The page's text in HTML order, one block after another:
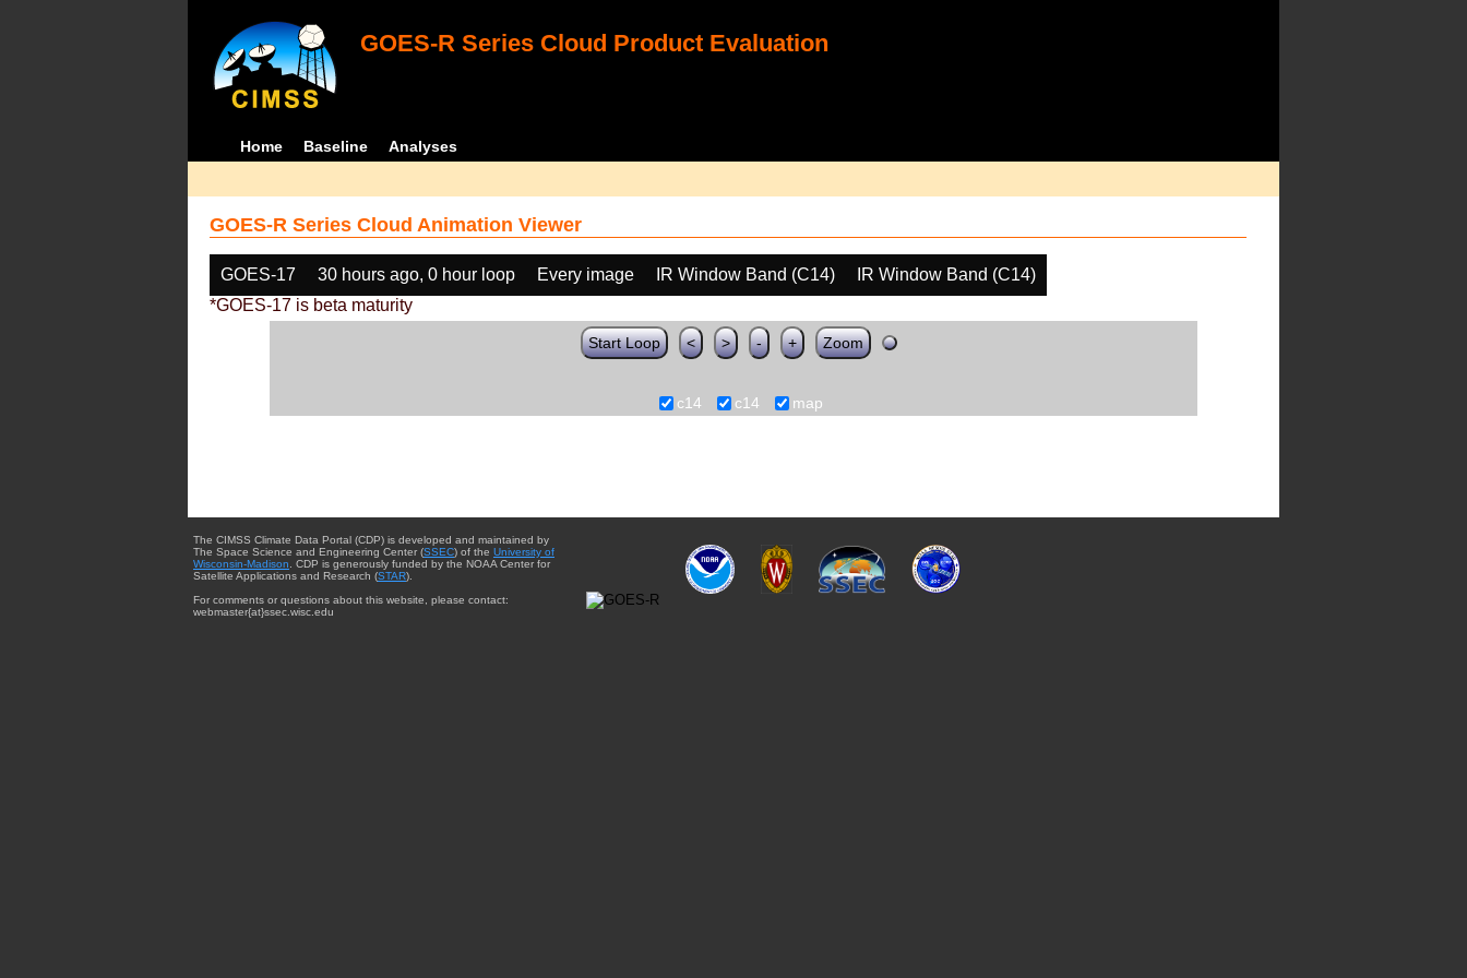
GOES-R Series Cloud Product Evaluation
Home Baseline Analyses
GOES-R Series Cloud Animation Viewer
GOES-17 30 hours ago, 0 hour loop Every image IR Window Band (C14)
IR Window Band (C14)
*GOES-17 is beta maturity
Start Loop < > - + Zoom
c14 c14 map
The CIMSS Climate Data Portal (CDP) is developed and maintained by
The Space Science and Engineering Center (SSEC) of the University of
Wisconsin-Madison . CDP is generously funded by the NOAA Center for
Satellite Applications and Research (STAR).
For comments or questions about this website, please contact:
webmaster{at}ssec.wisc.edu